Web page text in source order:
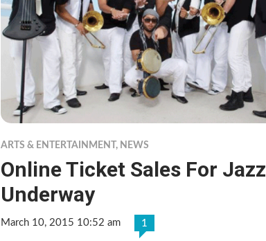
ARTS & ENTERTAINMENT, NEWS
Online Ticket Sales For Jazz
Underway
March 10, 2015 10:52 am 1